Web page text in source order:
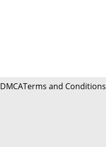
DMCATerms and Conditions